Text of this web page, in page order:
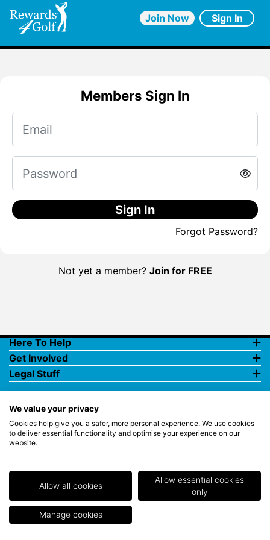
Join Now Sign In
Members Sign In
Sign In
Forgot Password?
Not yet a member? Join for FREE
Here To Help
Get Involved
Legal Stuff
© Copyright 2018 Rewards4Golf Ltd. Registered in England and
Court, Centrum 100, Burton on Trent, Staffordshire, DE14 2WX.
Registered under the Data Protection Act. Rewards4Golf LTD -
We value your privacy
Cookies help give you a safer, more personal experience. We use cookies
to deliver essential functionality and optimise your experience on our
website.
Allow all cookies
Allow essential cookies
only
Manage cookies